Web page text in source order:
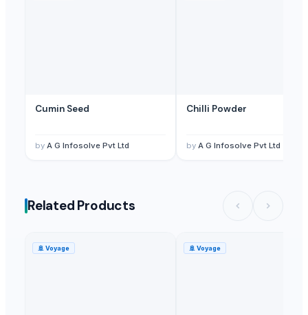
Cumin Seed
by A G Infosolve Pvt Ltd
Chilli Powder
by A G Infosolve Pvt Ltd
Related Products
🚢 Voyage 🚢 Voyage